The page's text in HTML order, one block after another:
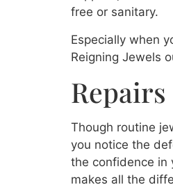
free or sanitary.
Especially when
Reigning Jewels
Repairs
Though routine
you notice the
the confidence in
makes all the